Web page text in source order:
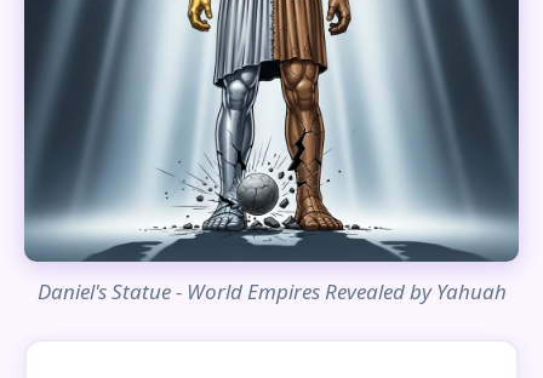
Daniel's Statue - World Empires Revealed by Yahuah